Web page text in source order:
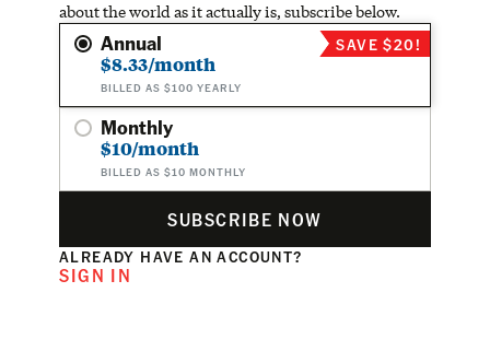
about the world as it actually is, subscribe below.
Annual
$8.33/month
BILLED AS $100 YEARLY
SAVE $20!
Monthly
$10/month
BILLED AS $10 MONTHLY
SUBSCRIBE NOW
ALREADY HAVE AN ACCOUNT?
SIGN IN